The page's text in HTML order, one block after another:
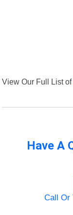
View Our Full List
Have A
Call Or